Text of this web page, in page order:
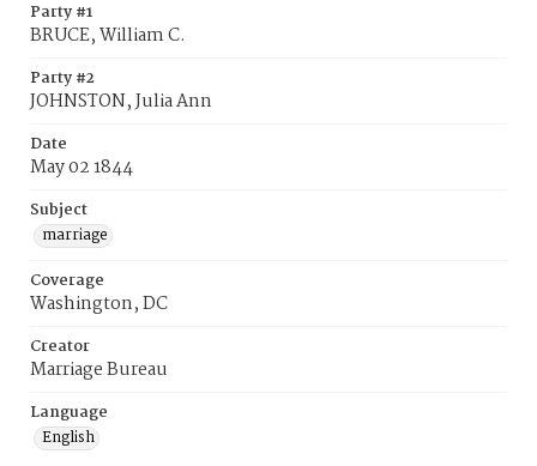
Party #1
BRUCE, William C.
Party #2
JOHNSTON, Julia Ann
Date
May 02 1844
Subject
marriage
Coverage
Washington, DC
Creator
Marriage Bureau
Language
English